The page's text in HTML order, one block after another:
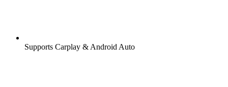
Supports Carplay & Android Auto